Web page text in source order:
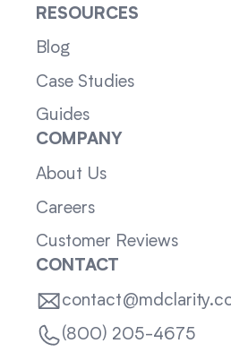
RESOURCES
Blog
Case Studies
Guides
COMPANY
About Us
Careers
Customer Reviews
CONTACT
(800) 205-4675